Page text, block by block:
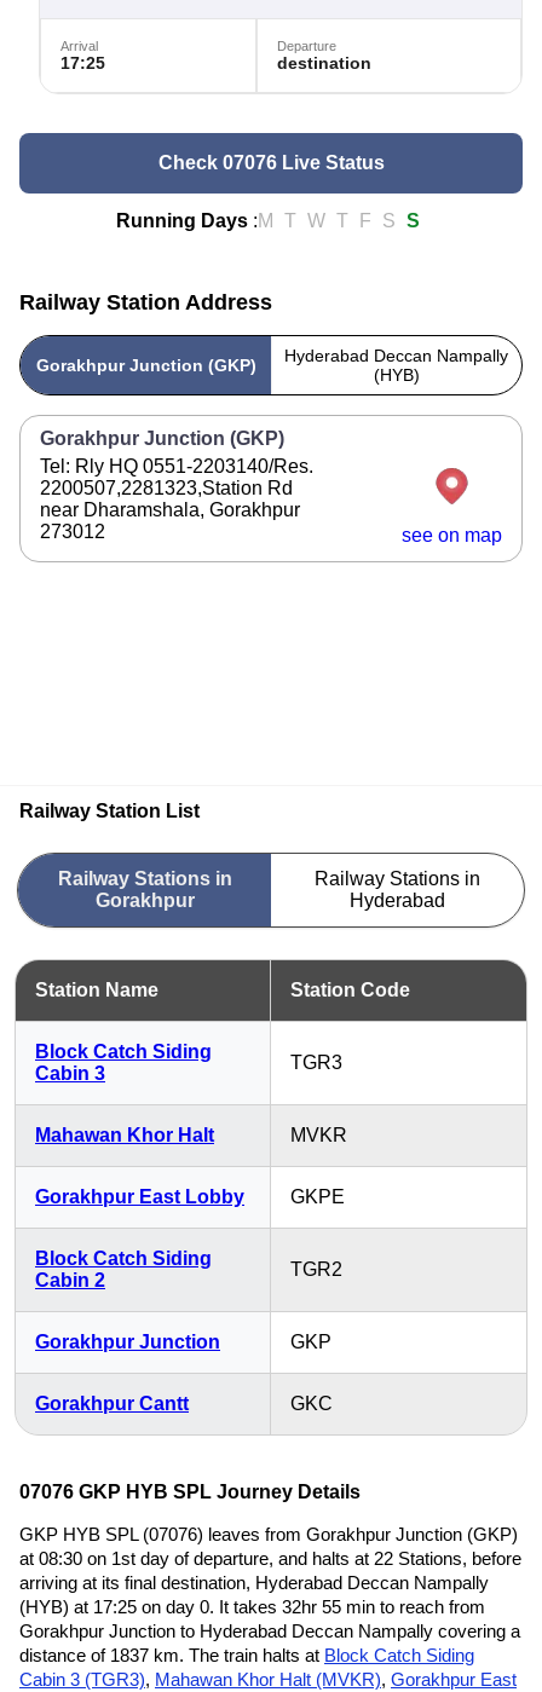
Arrival
17:25
Departure
destination
Check 07076 Live Status
Running Days :M T W T F S S
Railway Station Address
Gorakhpur Junction (GKP)
Hyderabad Deccan Nampally
(HYB)
Gorakhpur Junction (GKP)
Tel: Rly HQ 0551-2203140/Res.
2200507,2281323,Station Rd
near Dharamshala, Gorakhpur
273012
see on map
Railway Station List
Railway Stations in
Gorakhpur
Railway Stations in
Hyderabad
Station Name Station Code
Block Catch Siding
Cabin 3
TGR3
Mahawan Khor Halt MVKR
Gorakhpur East Lobby GKPE
Block Catch Siding
Cabin 2
TGR2
Gorakhpur Junction GKP
Gorakhpur Cantt GKC
07076 GKP HYB SPL Journey Details
GKP HYB SPL (07076) leaves from Gorakhpur Junction (GKP)
at 08:30 on 1st day of departure, and halts at 22 Stations, before
arriving at its final destination, Hyderabad Deccan Nampally
(HYB) at 17:25 on day 0. It takes 32hr 55 min to reach from
Gorakhpur Junction to Hyderabad Deccan Nampally covering a
distance of 1837 km. The train halts at Block Catch Siding
Cabin 3 (TGR3), Mahawan Khor Halt (MVKR), Gorakhpur East